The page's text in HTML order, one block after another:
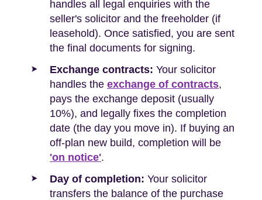
handles all legal enquiries with the
seller's solicitor and the freeholder (if
leasehold). Once satisfied, you are sent
the final documents for signing.
Exchange contracts: Your solicitor
handles the exchange of contracts,
pays the exchange deposit (usually
10%), and legally fixes the completion
date (the day you move in). If buying an
off-plan new build, completion will be
'on notice'.
Day of completion: Your solicitor
transfers the balance of the purchase